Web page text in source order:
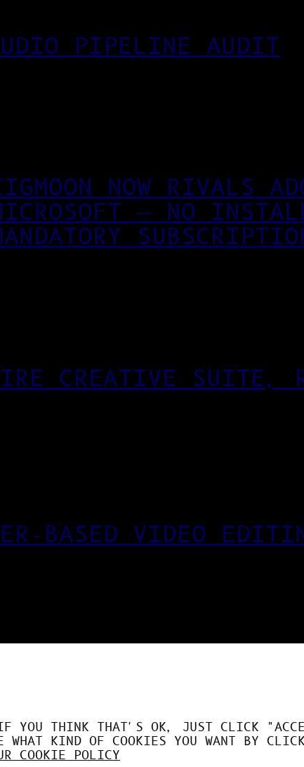
PIPELINE AUDIT
NOW RIVALS
— NO
CREATIVE SUITE,
BASED VIDEO
LE GPU À FOND
YOU THINK THAT'S OK, JUST CLICK
WHAT KIND OF COOKIES YOU WANT BY
COOKIE POLICY